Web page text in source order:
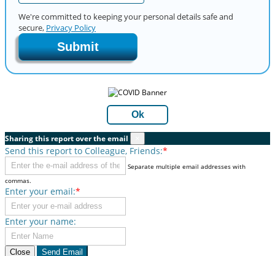
We're committed to keeping your personal details safe and
secure, Privacy Policy
Submit
Ok
Sharing this report over the email
Send this report to Colleague, Friends:*
Separate multiple email addresses with
commas.
Enter your email:*
Enter your name:
Close Send Email